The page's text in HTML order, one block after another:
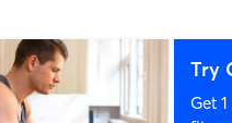
Try
Get